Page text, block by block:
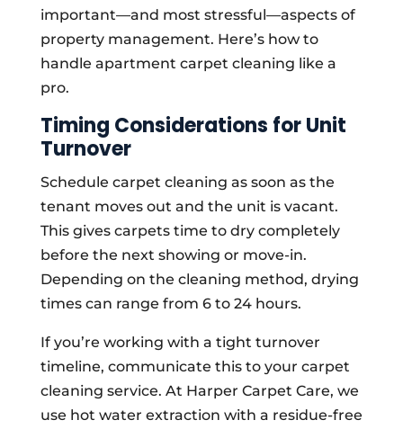
important—and most stressful—aspects of
property management. Here’s how to
handle apartment carpet cleaning like a
pro.
Timing Considerations for Unit
Turnover
Schedule carpet cleaning as soon as the
tenant moves out and the unit is vacant.
This gives carpets time to dry completely
before the next showing or move-in.
Depending on the cleaning method, drying
times can range from 6 to 24 hours.
If you’re working with a tight turnover
timeline, communicate this to your carpet
cleaning service. At Harper Carpet Care, we
use hot water extraction with a residue-free